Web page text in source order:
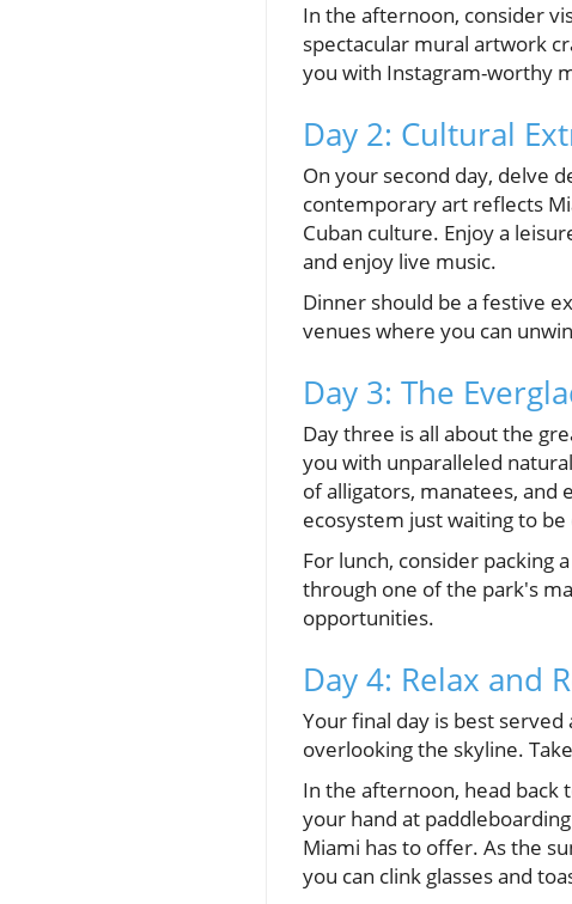
In the afternoon, consider
spectacular mural artwork
you with Instagram-worthy
Day 2: Cultural
On your second day, delve
contemporary art reflects
Cuban culture. Enjoy a
and enjoy live music.
Dinner should be a festive
venues where you can
Day 3: The
Day three is all about the
you with unparalleled
of alligators, manatees, and
ecosystem just waiting to
For lunch, consider packing
through one of the park's
opportunities.
Day 4: Relax and
Your final day is best
overlooking the skyline.
In the afternoon, head back
your hand at
Miami has to offer. As the
you can clink glasses and